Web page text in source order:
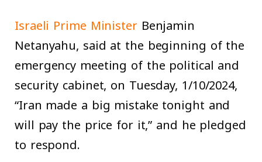
Israeli Prime MinisterBenjamin
Netanyahu, said at the beginning of the
emergency meeting of the political and
security cabinet, on Tuesday, 1/10/2024,
“Iran made a big mistake tonight and
will pay the price for it,” and he pledged
to respond.